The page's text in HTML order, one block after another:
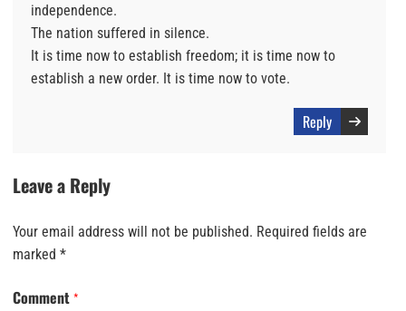
independence.
The nation suffered in silence.
It is time now to establish freedom; it is time now to
establish a new order. It is time now to vote.
Reply
Leave a Reply
Your email address will not be published. Required fields are
marked *
Comment *